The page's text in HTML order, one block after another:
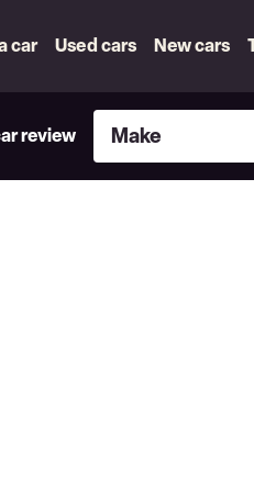
car Used cars New cars
review
Make
Make